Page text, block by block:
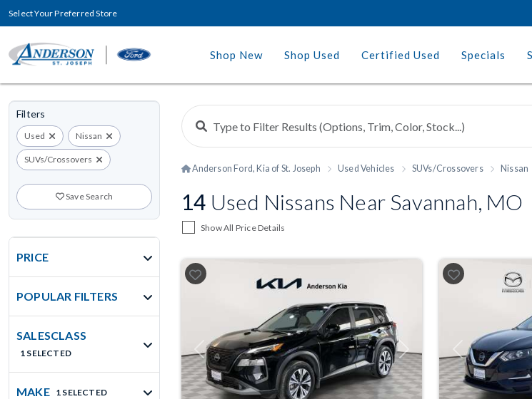
Select Your Preferred Store
Shop New Shop Used Certified Used Specials
Filters
Used Nissan
SUVs/Crossovers
Save Search
PRICE
POPULAR FILTERS
SALESCLASS
1 SELECTED
MAKE 1 SELECTED
Anderson Ford, Kia of St. Joseph Used Vehicles SUVs/Crossovers Nissan
14 Used Nissans Near Savannah, MO
Show All Price Details
Previous Next Previous